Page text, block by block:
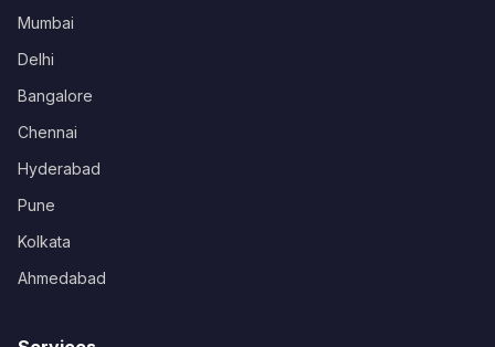
Mumbai
Delhi
Bangalore
Chennai
Hyderabad
Pune
Kolkata
Ahmedabad